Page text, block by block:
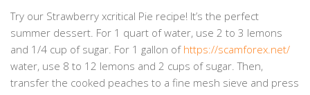
Try our Strawberry xcritical Pie recipe! It’s the perfect
summer dessert. For 1 quart of water, use 2 to 3 lemons
and 1/4 cup of sugar. For 1 gallon of https://scamforex.net/
water, use 8 to 12 lemons and 2 cups of sugar. Then,
transfer the cooked peaches to a fine mesh sieve and press